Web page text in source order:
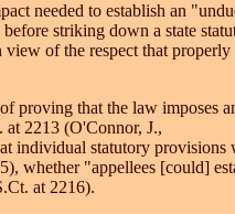
needed to establish an
striking down a state
of the respect that
proving that the law imposes
at 2213 (O'Connor, J.,
individual statutory provisions
whether "appellees [could]
at 2216).